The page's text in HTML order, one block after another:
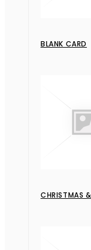
BLANK CARD
CHRISTMAS